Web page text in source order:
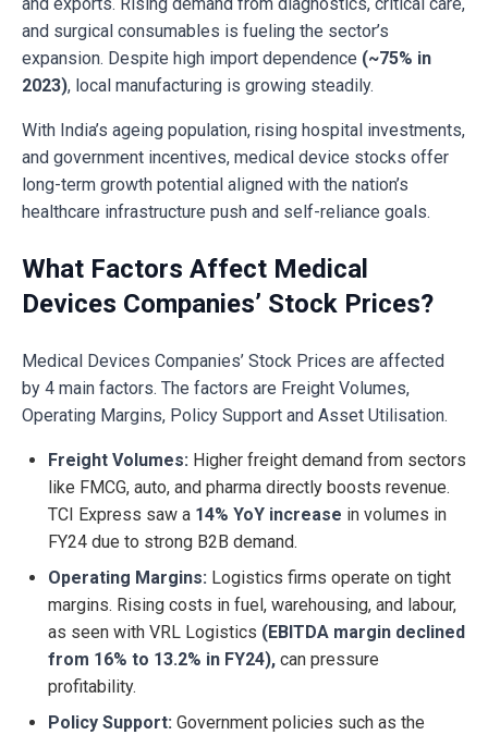
and surgical consumables is fueling the sector’s
expansion. Despite high import dependence (~75% in
2023), local manufacturing is growing steadily.
With India’s ageing population, rising hospital investments,
and government incentives, medical device stocks offer
long-term growth potential aligned with the nation’s
healthcare infrastructure push and self-reliance goals.
What Factors Affect Medical
Devices Companies’ Stock Prices?
Medical Devices Companies’ Stock Prices are affected
by 4 main factors. The factors are Freight Volumes,
Operating Margins, Policy Support and Asset Utilisation.
Freight Volumes: Higher freight demand from sectors
like FMCG, auto, and pharma directly boosts revenue.
TCI Express saw a 14% YoY increase in volumes in
FY24 due to strong B2B demand.
Operating Margins: Logistics firms operate on tight
margins. Rising costs in fuel, warehousing, and labour,
as seen with VRL Logistics (EBITDA margin declined
from 16% to 13.2% in FY24), can pressure
profitability.
Policy Support: Government policies such as the